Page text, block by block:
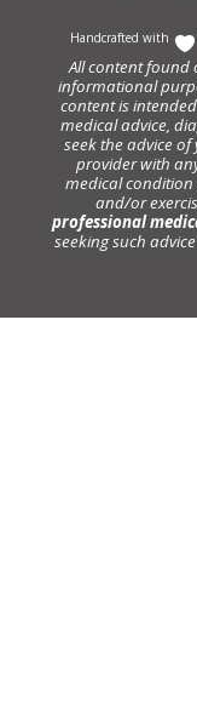
Handcrafted with
All content found
informational
content is
medical advice,
seek the advice
provider with
medical
and/or
professional
seeking such